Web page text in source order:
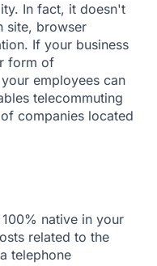
In fact, it doesn't
site, browser
If your business
form of
employees can
telecommuting
companies located
native in your
related to the
telephone